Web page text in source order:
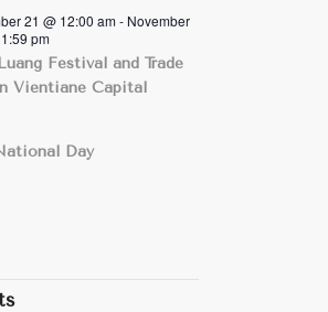
21 @ 12:00 am- November
pm
Festival and Trade
Vientiane Capital
Day